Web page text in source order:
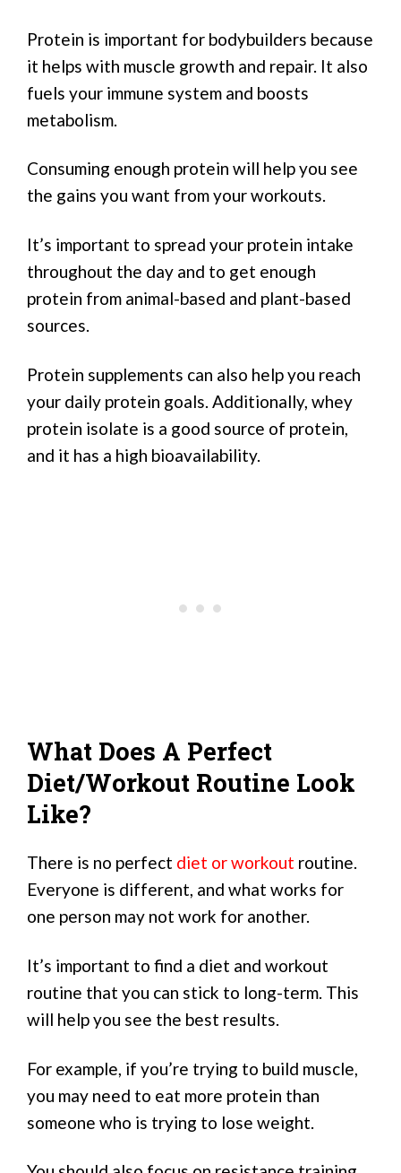
Protein is important for bodybuilders because
it helps with muscle growth and repair. It also
fuels your immune system and boosts
metabolism.
Consuming enough protein will help you see
the gains you want from your workouts.
It’s important to spread your protein intake
throughout the day and to get enough
protein from animal-based and plant-based
sources.
Protein supplements can also help you reach
your daily protein goals. Additionally, whey
protein isolate is a good source of protein,
and it has a high bioavailability.
What Does A Perfect
Diet/Workout Routine Look
Like?
There is no perfect diet or workout routine.
Everyone is different, and what works for
one person may not work for another.
It’s important to find a diet and workout
routine that you can stick to long-term. This
will help you see the best results.
For example, if you’re trying to build muscle,
you may need to eat more protein than
someone who is trying to lose weight.